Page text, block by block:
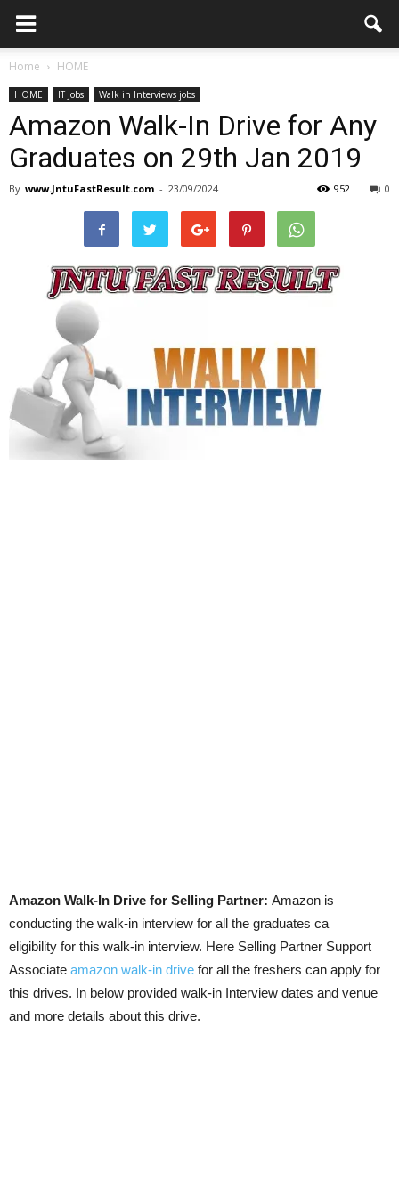
Home HOME
HOME IT Jobs Walk in Interviews jobs
Amazon Walk-In Drive for Any
Graduates on 29th Jan 2019
By www.JntuFastResult.com - 23/09/2024 0
952
Amazon Walk-In Drive for Selling Partner: Amazon is
conducting the walk-in interview for all the graduates ca
eligibility for this walk-in interview. Here Selling Partner Support
Associate amazon walk-in drive for all the freshers can apply for
this drives. In below provided walk-in Interview dates and venue
and more details about this drive.